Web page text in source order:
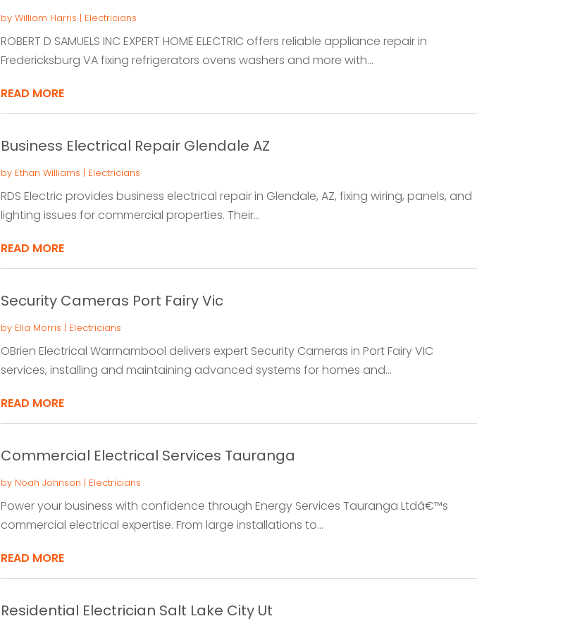
by William Harris | Electricians
ROBERT D SAMUELS INC EXPERT HOME ELECTRIC offers reliable appliance repair in
Fredericksburg VA fixing refrigerators ovens washers and more with...
READ MORE
Business Electrical Repair Glendale AZ
by Ethan Williams | Electricians
RDS Electric provides business electrical repair in Glendale, AZ, fixing wiring, panels, and
lighting issues for commercial properties. Their...
READ MORE
Security Cameras Port Fairy Vic
by Ella Morris | Electricians
OBrien Electrical Warrnambool delivers expert Security Cameras in Port Fairy VIC
services, installing and maintaining advanced systems for homes and...
READ MORE
Commercial Electrical Services Tauranga
by Noah Johnson | Electricians
Power your business with confidence through Energy Services Tauranga Ltdâ€™s
commercial electrical expertise. From large installations to...
READ MORE
Residential Electrician Salt Lake City Ut